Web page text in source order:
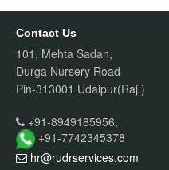
Contact Us
101, Mehta Sadan,
Durga Nursery Road
Pin-313001 Udaipur(Raj.)
+91-8949185956,
+91-7742345378
hr@rudrservices.com